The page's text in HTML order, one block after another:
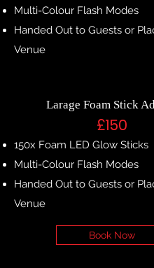
Multi-Colour Flash Modes
Handed Out to Guests or
Venue
Larage Foam Stick
£150
150x Foam LED Glow Sticks
Multi-Colour Flash Modes
Handed Out to Guests or
Venue
Book Now